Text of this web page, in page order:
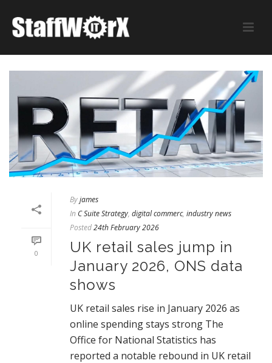
0
Byjames
In C Suite Strategy, digital commerc, industry news
Posted24th February 2026
UK retail sales jump in
January 2026, ONS data
shows
UK retail sales rise in January 2026 as
online spending stays strong The
Office for National Statistics has
reported a notable rebound in UK retail